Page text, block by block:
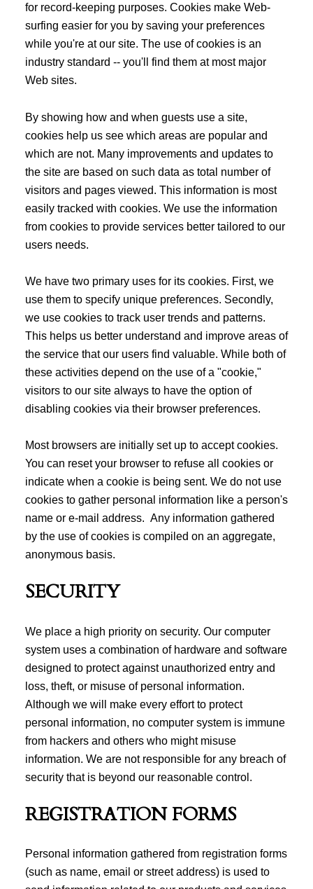
for record-keeping purposes. Cookies make Web-
surfing easier for you by saving your preferences
while you're at our site. The use of cookies is an
industry standard -- you'll find them at most major
Web sites.
By showing how and when guests use a site,
cookies help us see which areas are popular and
which are not. Many improvements and updates to
the site are based on such data as total number of
visitors and pages viewed. This information is most
easily tracked with cookies. We use the information
from cookies to provide services better tailored to our
users needs.
We have two primary uses for its cookies. First, we
use them to specify unique preferences. Secondly,
we use cookies to track user trends and patterns.
This helps us better understand and improve areas of
the service that our users find valuable. While both of
these activities depend on the use of a "cookie,"
visitors to our site always to have the option of
disabling cookies via their browser preferences.
Most browsers are initially set up to accept cookies.
You can reset your browser to refuse all cookies or
indicate when a cookie is being sent. We do not use
cookies to gather personal information like a person's
name or e-mail address. Any information gathered
by the use of cookies is compiled on an aggregate,
anonymous basis.
SECURITY
We place a high priority on security. Our computer
system uses a combination of hardware and software
designed to protect against unauthorized entry and
loss, theft, or misuse of personal information.
Although we will make every effort to protect
personal information, no computer system is immune
from hackers and others who might misuse
information. We are not responsible for any breach of
security that is beyond our reasonable control.
REGISTRATION FORMS
Personal information gathered from registration forms
(such as name, email or street address) is used to